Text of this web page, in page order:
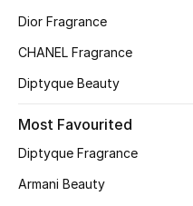
BEST OF BAGS
Dior Fragrance
CHANEL Fragrance
Diptyque Beauty
Most Favourited
Diptyque Fragrance
Armani Beauty